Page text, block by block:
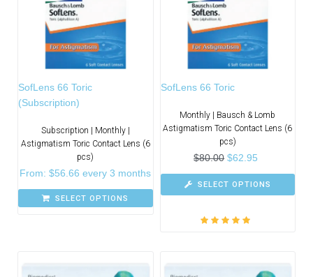
SofLens 66 Toric
(Subscription)
Subscription | Monthly |
Astigmatism Toric Contact Lens (6
pcs)
From:$56.66 every 3 months
SELECT OPTIONS
SofLens 66 Toric
Monthly | Bausch & Lomb
Astigmatism Toric Contact Lens (6
pcs)
$80.00 $62.95
SELECT OPTIONS